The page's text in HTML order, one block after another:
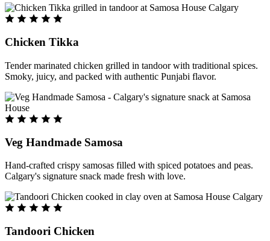
Chicken Tikka
Tender marinated chicken grilled in tandoor with traditional spices.
Smoky, juicy, and packed with authentic Punjabi flavor.
Veg Handmade Samosa
Hand-crafted crispy samosas filled with spiced potatoes and peas.
Calgary's signature snack made fresh with love.
Tandoori Chicken